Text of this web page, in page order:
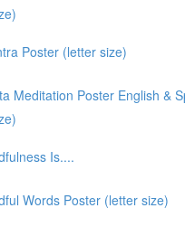
Poster (letter size)
Meditation Poster English &
Is....
Words Poster (letter size)